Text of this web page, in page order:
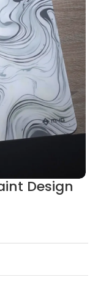
Design